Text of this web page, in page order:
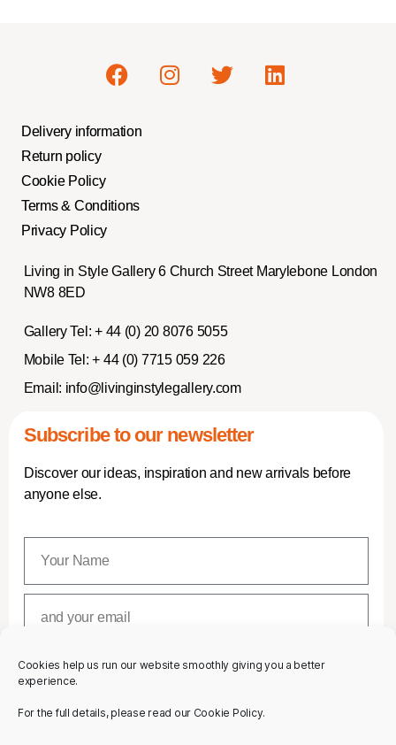
Cookies help us run our website smoothly giving you a better
experience.
For the full details, please read our Cookie Policy.
Delivery information
Return policy
Cookie Policy
Terms & Conditions
Privacy Policy
Living in Style Gallery 6 Church Street Marylebone London
NW8 8ED
Gallery Tel: + 44 (0) 20 8076 5055
Mobile Tel: + 44 (0) 7715 059 226
Email: info@livinginstylegallery.com
Subscribe to our newsletter
Discover our ideas, inspiration and new arrivals before
anyone else.
SUBSCRIBE